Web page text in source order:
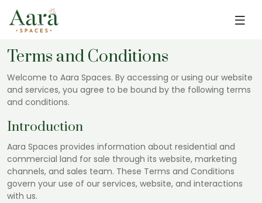
Terms and Conditions
Welcome to Aara Spaces. By accessing or using our website
and services, you agree to be bound by the following terms
and conditions.
Introduction
Aara Spaces provides information about residential and
commercial land for sale through its website, marketing
channels, and sales team. These Terms and Conditions
govern your use of our services, website, and interactions
with us.